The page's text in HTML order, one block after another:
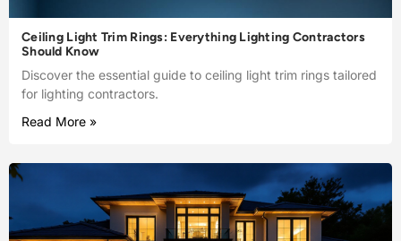
Ceiling Light Trim Rings: Everything Lighting Contractors
Should Know
Discover the essential guide to ceiling light trim rings tailored
for lighting contractors.
Read More »